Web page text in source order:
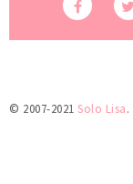
© 2007-2021 Solo Lisa.